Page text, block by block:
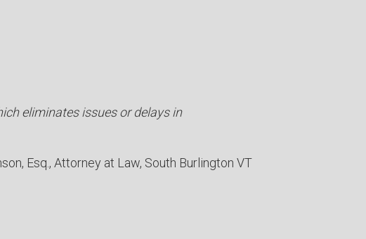
eliminates issues or delays in
Esq. Attorney at Law South Burlington VT